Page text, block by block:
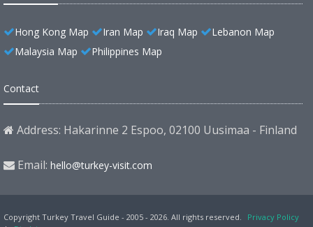
Hong Kong Map Iran Map Iraq Map
Lebanon Map
Malaysia Map
Philippines Map
Contact
Address: Hakarinne 2 Espoo, 02100 Uusimaa - Finland
Email: hello@turkey-visit.com
Copyright Turkey Travel Guide - 2005 - 2026. All rights reserved.
Privacy Policy